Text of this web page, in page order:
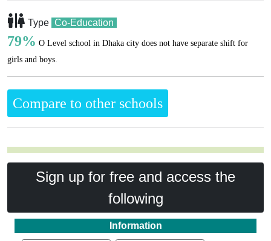
Type Co-Education
79% O Level school in Dhaka city does not have separate shift for
girls and boys.
Compare to other schools
Sign up for free and access the
following
Information